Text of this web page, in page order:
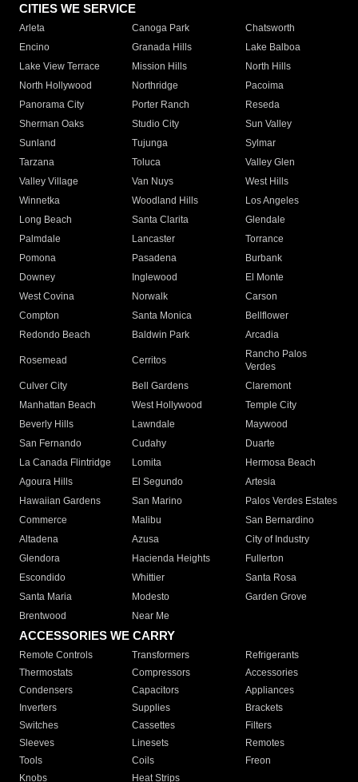
CITIES WE SERVICE
Arleta Canoga Park
Chatsworth
Encino
Granada Hills
Lake Balboa
Lake View Terrace
Mission Hills
North Hills
North Hollywood
Northridge
Pacoima
Panorama City
Porter Ranch
Reseda
Sherman Oaks
Studio City
Sun Valley
Sunland
Tujunga
Sylmar
Tarzana
Toluca
Valley Glen
Valley Village
Van Nuys
West Hills
Winnetka
Woodland Hills
Los Angeles
Long Beach
Santa Clarita
Glendale
Palmdale
Lancaster
Torrance
Pomona
Pasadena
Burbank
Downey
Inglewood
El Monte
West Covina
Norwalk
Carson
Compton
Santa Monica
Bellflower
Redondo Beach
Baldwin Park Arcadia
Rosemead Cerritos
Rancho Palos
Verdes
Culver City
Bell Gardens
Claremont
Manhattan Beach
West Hollywood
Temple City
Beverly Hills
Lawndale
Maywood
San Fernando
Cudahy
Duarte
La Canada Flintridge
Lomita
Hermosa Beach
Agoura Hills
El Segundo
Artesia
Hawaiian Gardens
San Marino
Palos Verdes Estates
Commerce
Malibu
San Bernardino
Altadena
Azusa
City of Industry
Glendora
Hacienda Heights
Fullerton
Escondido
Whittier
Santa Rosa
Santa Maria
Modesto
Garden Grove
Brentwood
Near Me
ACCESSORIES WE CARRY
Remote Controls Transformers
Refrigerants
Thermostats
Compressors
Accessories
Condensers
Capacitors
Appliances
Inverters
Supplies
Brackets
Switches
Cassettes
Filters
Sleeves
Linesets
Remotes
Tools
Coils
Freon
Knobs
Heat Strips